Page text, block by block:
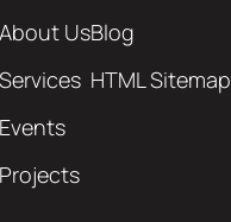
About Us
Services
Events
Projects
Blog
HTML Sitemap